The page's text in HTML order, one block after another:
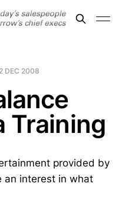
DEC 2008
Training
provided by
an interest in what